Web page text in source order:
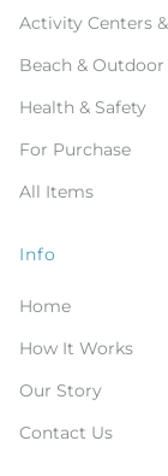
Activity Centers
Beach & Outdoor
Health & Safety
For Purchase
All Items
Info
Home
How It Works
Our Story
Contact Us